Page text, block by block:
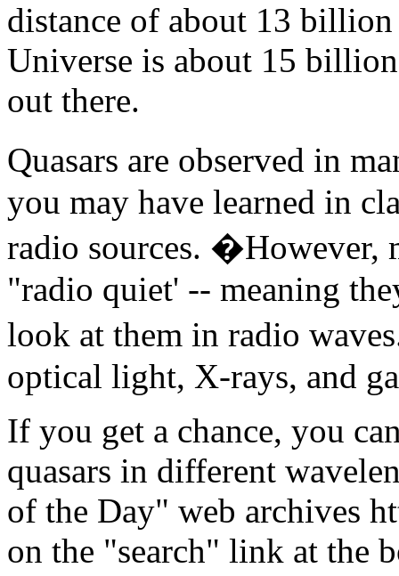
distance of about 13
Universe is about 15
out there.
Quasars are observed in
you may have learned in
radio sources. �However,
"radio quiet' -- meaning
look at them in radio
optical light, X-rays, and
If you get a chance, you
quasars in different
of the Day" web archives
on the "search" link at the